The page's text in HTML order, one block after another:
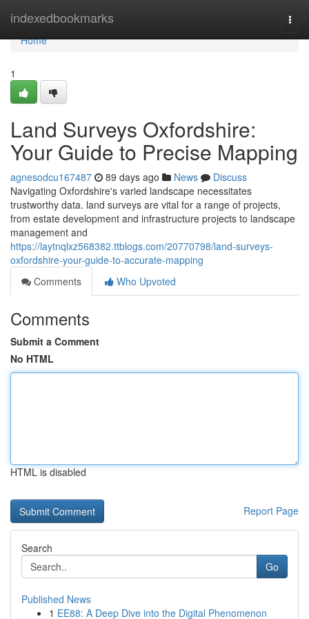
indexedbookmarks
Home
Home
1
Land Surveys Oxfordshire:
Your Guide to Precise Mapping
agnesodcu167487 89 days ago News
Discuss
Navigating Oxfordshire's varied landscape necessitates
trustworthy data. land surveys are vital for a range of projects,
from estate development and infrastructure projects to landscape
management and
https://laytnqlxz568382.ttblogs.com/20770798/land-surveys-
oxfordshire-your-guide-to-accurate-mapping
Comments
Who Upvoted
Comments
Submit a Comment
No HTML
HTML is disabled
Report Page
Search
Go
Published News
1 EE88: A Deep Dive into the Digital Phenomenon